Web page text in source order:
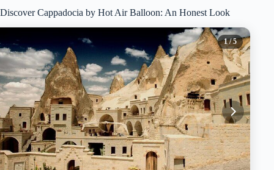
Discover Cappadocia by Hot Air Balloon: An Honest Look
1/ 5